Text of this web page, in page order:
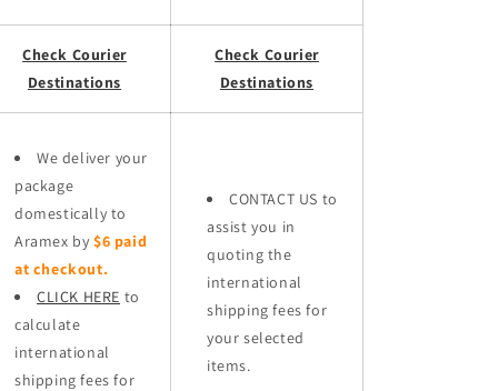
Check Courier
Destinations
Check Courier
Destinations
We deliver your
package
domestically to
Aramex by $6 paid
at checkout.
CLICK HERE to
calculate
international
shipping fees for
CONTACT US to
assist you in
quoting the
international
shipping fees for
your selected
items.